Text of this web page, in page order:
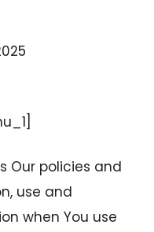
Our policies and
use and
when You use